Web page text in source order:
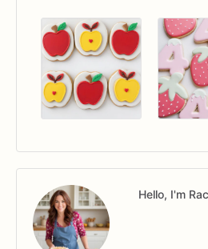
Hello, I'm